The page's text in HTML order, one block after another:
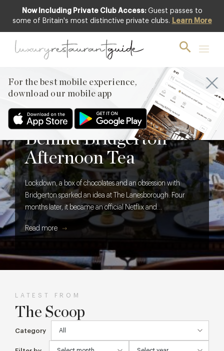
Now Including Private Club Access: Guest passes to
some of Britain's most distinctive private clubs. Learn More
For the best mobile experience,
download our mobile app
FOOD & DRINK
The Creative Brief
Behind Bridgerton
Afternoon Tea
Lockdown, a box of chocolates and an obsession with
Bridgerton sparked an idea at The Lanesborough. Four
months later, it became an official Netflix and
Shondaland collaboration. We discover what it takes to
get every cake, cocktail and creative detail from screen to
Read more
LATEST FROM
The Scoop
Category